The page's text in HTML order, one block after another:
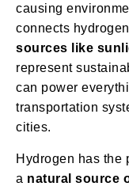
causing
connects
sources like
represent
can power
transportation
cities.
Hydrogen has the
a natural source